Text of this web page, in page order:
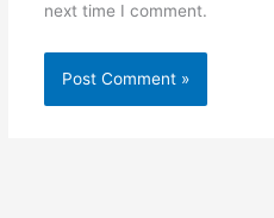
next time I comment.